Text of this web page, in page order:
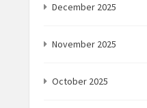
December 2025
November 2025
October 2025